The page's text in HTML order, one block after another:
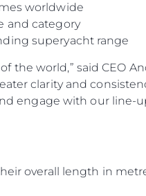
worldwide
and category
superyacht range
the world,” said CEO
clarity and
engage with our line-
overall length in
Юридическая
Информация
TERMS & CONDITIONS